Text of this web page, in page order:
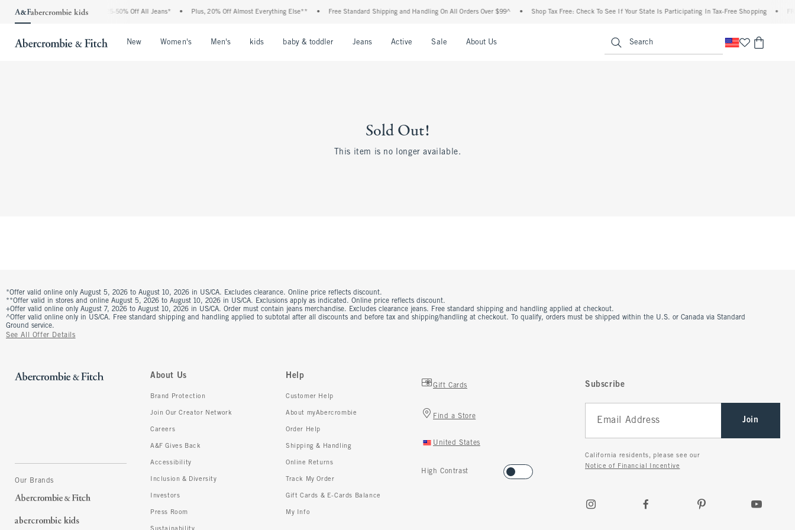
The Abercrombie Denim Event: 25-50% Off All Jeans* • Plus, 20% Off Almost Everything Else** • Free Standard Shipping and Handling On All Orders Over $99^ • Shop Tax Free: Check To See If Your State Is Participating In Tax-Free Shopping •
New Women's Men's kids baby & toddler Jeans Active Sale About Us Search
Sold Out!
This item is no longer available.
*Offer valid online only August 5, 2026 to August 10, 2026 in US/CA. Excludes clearance. Online price reflects discount.
**Offer valid in stores and online August 5, 2026 to August 10, 2026 in US/CA. Exclusions apply as indicated. Online price reflects discount.
+Offer valid online only August 7, 2026 to August 10, 2026 in US/CA. Order must contain jeans merchandise. Excludes clearance jeans. Free standard shipping and handling applied at checkout.
^Offer valid online only in US/CA. Free standard shipping and handling applied to subtotal after all discounts and before tax and shipping/handling at checkout. To qualify, orders must be shipped within the U.S. or Canada via Standard
Ground service.
See All Offer Details
Our Brands
About Us
Brand Protection
Join Our Creator Network
Careers
A&F Gives Back
Accessibility
Inclusion & Diversity
Investors
Press Room
Sustainability
Help
Customer Help
About myAbercrombie
Order Help
Shipping & Handling
Online Returns
Track My Order
Gift Cards & E-Cards Balance
My Info
Gift Cards
Find a Store
United States
High Contrast
Subscribe
Join
California residents, please see our
Notice of Financial Incentive